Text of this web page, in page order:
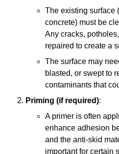
The existing surface
concrete) must be
Any cracks,
repaired to create a
The surface may
blasted, or swept to
contaminants that
Priming (if required):
A primer is often
enhance adhesion
and the anti-skid
important for certain